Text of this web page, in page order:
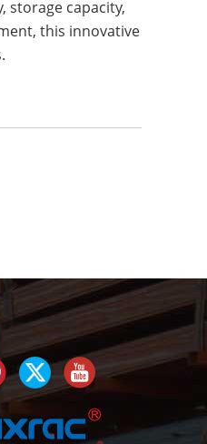
storage capacity,
this innovative